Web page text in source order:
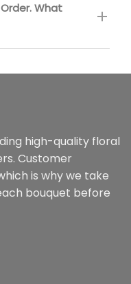
What
high-quality floral
Customer
is why we take
bouquet before